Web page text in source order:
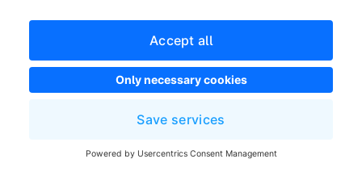
Min:Specify the smallest possible
Maximum:Specify the largest input
possible